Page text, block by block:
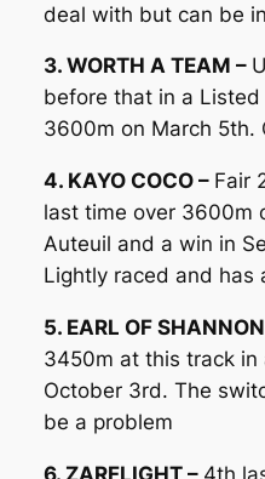
deal with but can be
3. WORTH A TEAM –
before that in a
3600m on March 5th.
4. KAYO COCO – Fair
last time over 3600m
Auteuil and a win in
Lightly raced and has
5. EARL OF
3450m at this track in
October 3rd. The
be a problem
6. ZARFLIGHT – 4th